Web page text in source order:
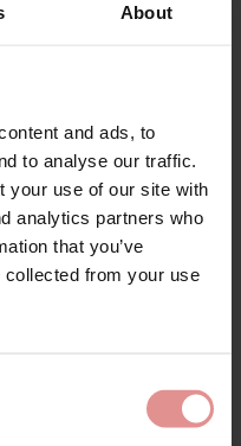
About
and ads, to
to analyse our traffic.
your use of our site with
analytics partners who
that you’ve
collected from your use
Briefs